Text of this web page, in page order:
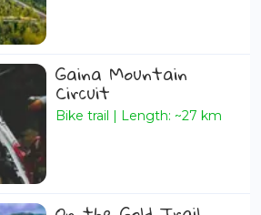
Gaina Mountain
Circuit
Bike trail | Length: ~27 km